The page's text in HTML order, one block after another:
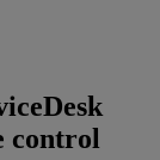
control